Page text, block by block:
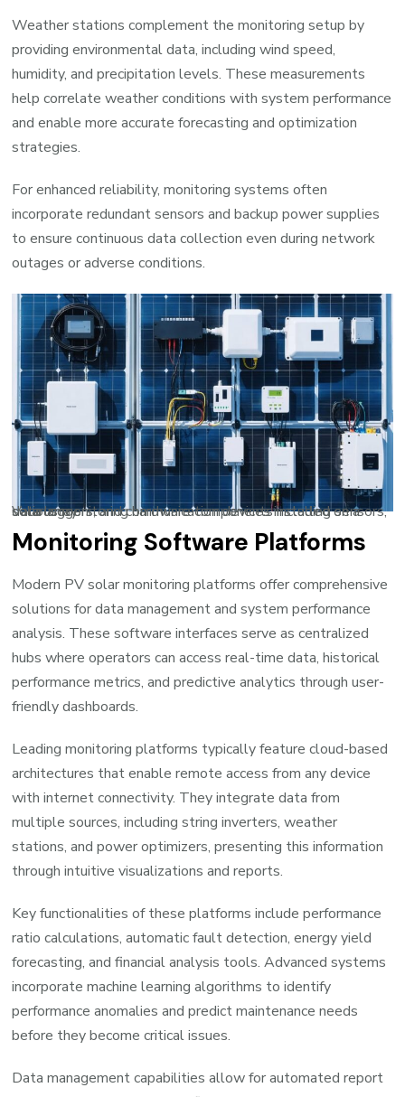
Weather stations complement the monitoring setup by
providing environmental data, including wind speed,
humidity, and precipitation levels. These measurements
help correlate weather conditions with system performance
and enable more accurate forecasting and optimization
strategies.
For enhanced reliability, monitoring systems often
incorporate redundant sensors and backup power supplies
to ensure continuous data collection even during network
outages or adverse conditions.
Various monitoring hardware components including sensors, data loggers, and communication devices installed on a solar array
Monitoring Software Platforms
Modern PV solar monitoring platforms offer comprehensive
solutions for data management and system performance
analysis. These software interfaces serve as centralized
hubs where operators can access real-time data, historical
performance metrics, and predictive analytics through user-
friendly dashboards.
Leading monitoring platforms typically feature cloud-based
architectures that enable remote access from any device
with internet connectivity. They integrate data from
multiple sources, including string inverters, weather
stations, and power optimizers, presenting this information
through intuitive visualizations and reports.
Key functionalities of these platforms include performance
ratio calculations, automatic fault detection, energy yield
forecasting, and financial analysis tools. Advanced systems
incorporate machine learning algorithms to identify
performance anomalies and predict maintenance needs
before they become critical issues.
Data management capabilities allow for automated report